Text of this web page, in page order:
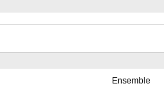
Ensemble